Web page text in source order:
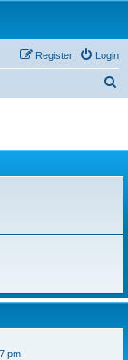
Login
Register
pm